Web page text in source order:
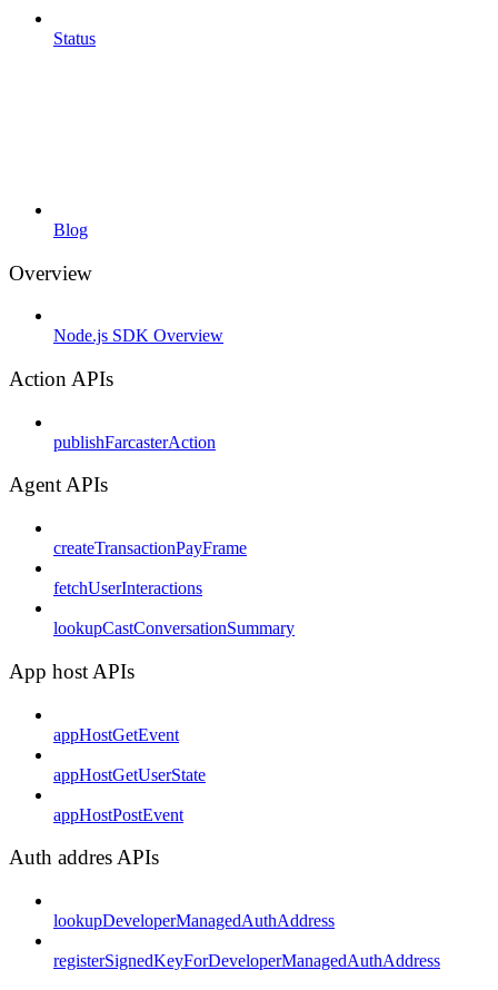
Status
Blog
Overview
Node.js SDK Overview
Action APIs
publishFarcasterAction
Agent APIs
createTransactionPayFrame
fetchUserInteractions
lookupCastConversationSummary
App host APIs
appHostGetEvent
appHostGetUserState
appHostPostEvent
Auth addres APIs
lookupDeveloperManagedAuthAddress
registerSignedKeyForDeveloperManagedAuthAddress